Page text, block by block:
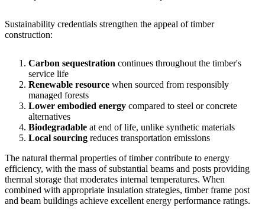
Sustainability credentials strengthen the appeal of timber
construction:
Carbon sequestration continues throughout the timber's
service life
Renewable resource when sourced from responsibly
managed forests
Lower embodied energy compared to steel or concrete
alternatives
Biodegradable at end of life, unlike synthetic materials
Local sourcing reduces transportation emissions
The natural thermal properties of timber contribute to energy
efficiency, with the mass of substantial beams and posts providing
thermal storage that moderates internal temperatures. When
combined with appropriate insulation strategies, timber frame post
and beam buildings achieve excellent energy performance ratings.